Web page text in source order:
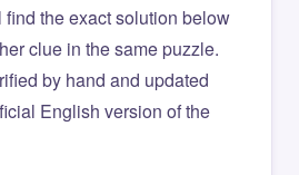
the exact solution below
clue in the same puzzle.
by hand and updated
English version of the